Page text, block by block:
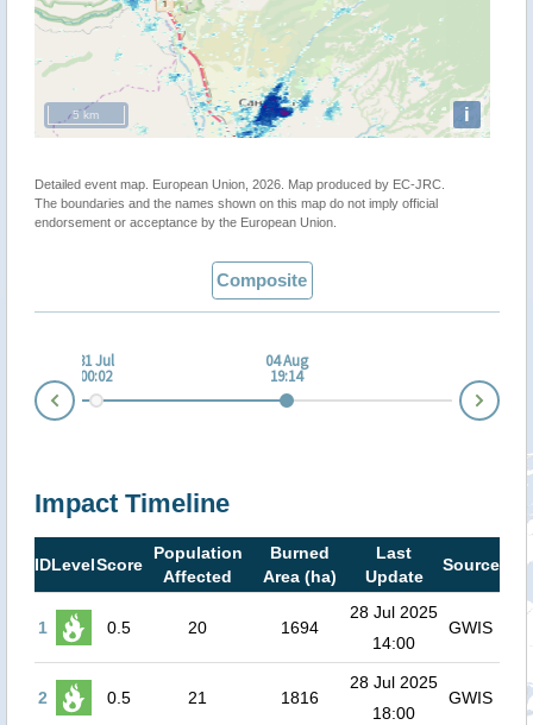
i
5 km
Detailed event map. European Union, 2026. Map produced by EC-JRC.
The boundaries and the names shown on this map do not imply official
endorsement or acceptance by the European Union.
Composite
31 Jul
00:02
04 Aug
19:14
Impact Timeline
IDLevelScore
Population
Affected
Burned
Area (ha)
Last
Update
Source
1 0.5 20 1694
28 Jul 2025
14:00
GWIS
2 0.5 21 1816
28 Jul 2025
18:00
GWIS